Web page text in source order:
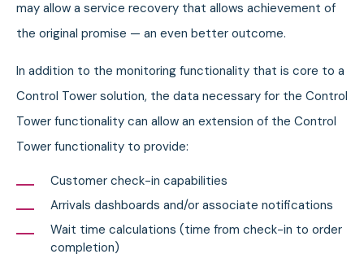
may allow a service recovery that allows achievement of
the original promise — an even better outcome.
In addition to the monitoring functionality that is core to a
Control Tower solution, the data necessary for the Control
Tower functionality can allow an extension of the Control
Tower functionality to provide:
Customer check-in capabilities
Arrivals dashboards and/or associate notifications
Wait time calculations (time from check-in to order
completion)